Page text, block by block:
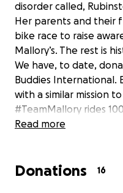
disorder called,
Her parents and their
bike race to raise
Mallory’s. The rest is
We have, to date,
Buddies International.
with a similar mission
#TeamMallory rides
Hyannisport to raise
cause!!
Read more
Donations 16